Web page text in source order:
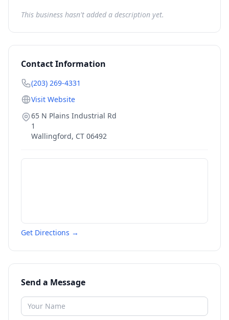
This business hasn't added a description yet.
Contact Information
(203) 269-4331
Visit Website
65 N Plains Industrial Rd
1
Wallingford, CT 06492
Get Directions →
Send a Message